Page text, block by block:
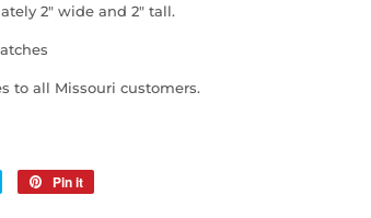
2" wide and 2" tall.
to all Missouri customers.
Tweet
Pin it